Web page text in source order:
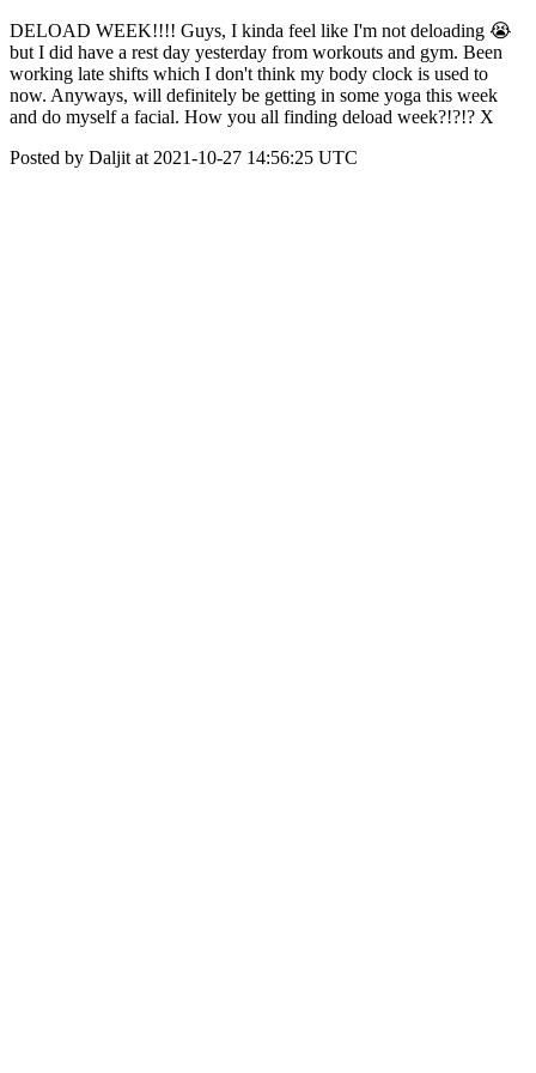
DELOAD WEEK!!!! Guys, I kinda feel like I'm not deloading 😭
but I did have a rest day yesterday from workouts and gym. Been
working late shifts which I don't think my body clock is used to
now. Anyways, will definitely be getting in some yoga this week
and do myself a facial. How you all finding deload week?!?!? X
Posted by Daljit at 2021-10-27 14:56:25 UTC